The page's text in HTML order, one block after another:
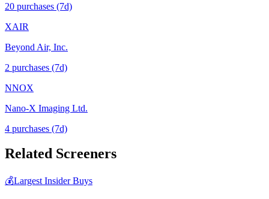
20 purchases (7d)
XAIR
Beyond Air, Inc.
2 purchases (7d)
NNOX
Nano-X Imaging Ltd.
4 purchases (7d)
Related Screeners
💰Largest Insider Buys